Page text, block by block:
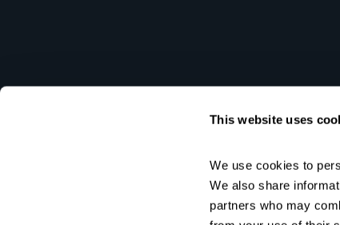
This website uses
We use cookies to
We also share
partners who may